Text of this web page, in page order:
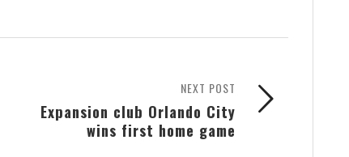
NEXT POST
Expansion club Orlando City
wins first home game